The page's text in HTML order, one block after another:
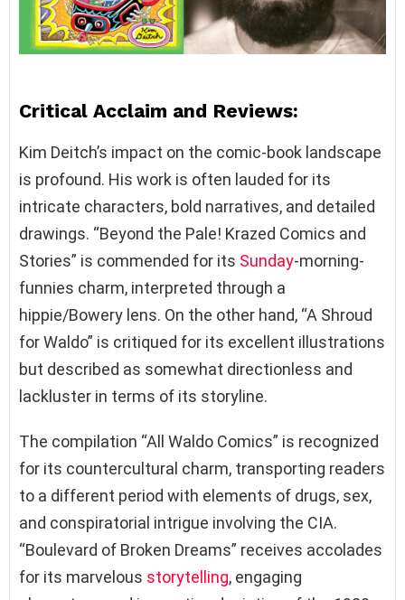
Critical Acclaim and Reviews:
Kim Deitch’s impact on the comic-book landscape
is profound. His work is often lauded for its
intricate characters, bold narratives, and detailed
drawings. “Beyond the Pale! Krazed Comics and
Stories” is commended for its Sunday-morning-
funnies charm, interpreted through a
hippie/Bowery lens. On the other hand, “A Shroud
for Waldo” is critiqued for its excellent illustrations
but described as somewhat directionless and
lackluster in terms of its storyline.
The compilation “All Waldo Comics” is recognized
for its countercultural charm, transporting readers
to a different period with elements of drugs, sex,
and conspiratorial intrigue involving the CIA.
“Boulevard of Broken Dreams” receives accolades
for its marvelous storytelling, engaging